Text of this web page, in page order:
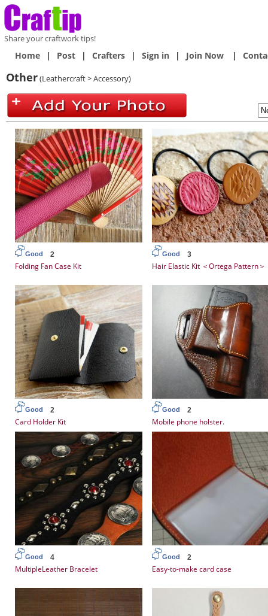
Share your craftwork tips!
Home | Post | Crafters | Sign in | Join Now |
Other(Leathercraft > Accessory)
Good 2
Folding Fan Case Kit
Good 3
Hair Elastic Kit ＜Ortega Pattern＞
Good 2
Card Holder Kit
Good 2
Mobile phone holster.
Good 4
MultipleLeather Bracelet
Good 2
Easy-to-make card case